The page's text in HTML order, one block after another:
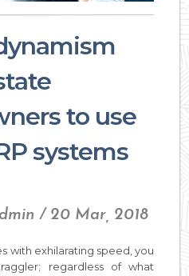
to use
systems
/ 20 Mar, 2018
with exhilarating speed, you
regardless of what